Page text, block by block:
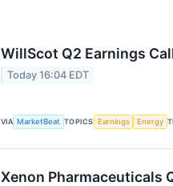
WillScot Q2 Earnings
Today 16:04 EDT
VIA MarketBeat TOPICS Earnings Energy
Xenon Pharmaceuticals